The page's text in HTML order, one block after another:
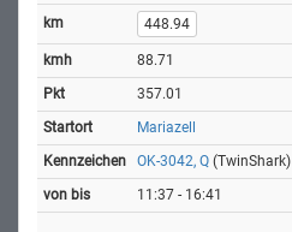
448.94
88.71
357.01
Mariazell
OK-3042, Q (TwinShark)
11:37 - 16:41